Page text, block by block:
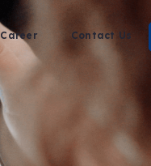
Career Contact Us